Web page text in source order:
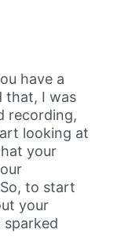
have a
that, I was
recording,
looking at
your
to start
your
sparked